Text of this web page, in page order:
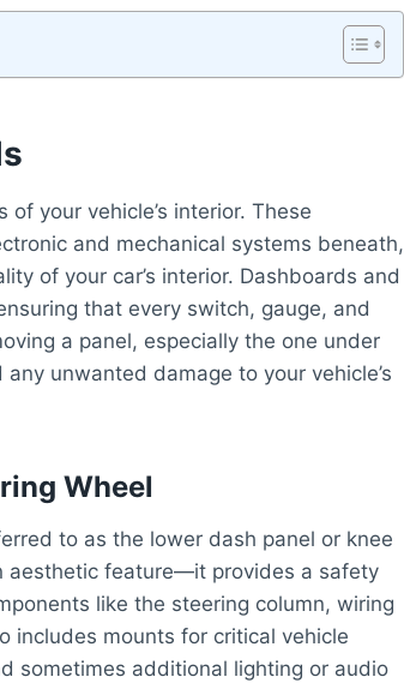
your vehicle’s interior. These
and mechanical systems beneath,
of your car’s interior. Dashboards and
that every switch, gauge, and
a panel, especially the one under
unwanted damage to your vehicle’s
Wheel
to as the lower dash panel or knee
aesthetic feature—it provides a safety
like the steering column, wiring
includes mounts for critical vehicle
sometimes additional lighting or audio